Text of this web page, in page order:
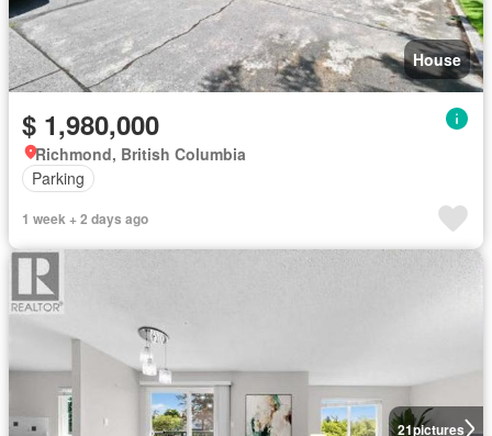
House
$ 1,980,000
Richmond, British Columbia
Parking
1 week + 2 days ago
21pictures